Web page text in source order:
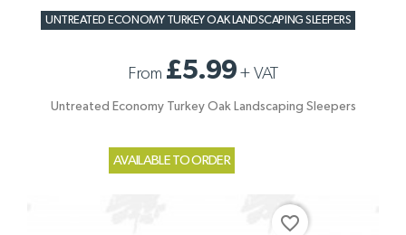
UNTREATED ECONOMY TURKEY OAK LANDSCAPING SLEEPERS
From £5.99+ VAT
Untreated Economy Turkey Oak Landscaping Sleepers
AVAILABLE TO ORDER
favorite_border